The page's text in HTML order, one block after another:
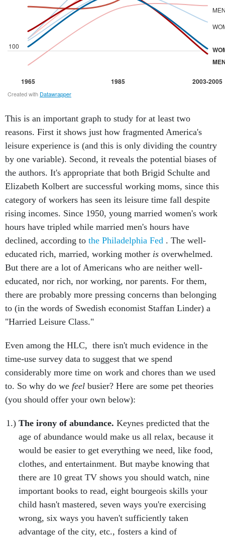
This is an important graph to study for at least two
reasons. First it shows just how fragmented America's
leisure experience is (and this is only dividing the country
by one variable). Second, it reveals the potential biases of
the authors. It's appropriate that both Brigid Schulte and
Elizabeth Kolbert are successful working moms, since this
category of workers has seen its leisure time fall despite
rising incomes. Since 1950, young married women's work
hours have tripled while married men's hours have
declined, according to the Philadelphia Fed . The well-
educated rich, married, working mother is overwhelmed.
But there are a lot of Americans who are neither well-
educated, nor rich, nor working, nor parents. For them,
there are probably more pressing concerns than belonging
to (in the words of Swedish economist Staffan Linder) a
"Harried Leisure Class."
Even among the HLC, there isn't much evidence in the
time-use survey data to suggest that we spend
considerably more time on work and chores than we used
to. So why do we feel busier? Here are some pet theories
(you should offer your own below):
The irony of abundance. Keynes predicted that the
age of abundance would make us all relax, because it
would be easier to get everything we need, like food,
clothes, and entertainment. But maybe knowing that
there are 10 great TV shows you should watch, nine
important books to read, eight bourgeois skills your
child hasn't mastered, seven ways you're exercising
wrong, six ways you haven't sufficiently taken
advantage of the city, etc., fosters a kind of